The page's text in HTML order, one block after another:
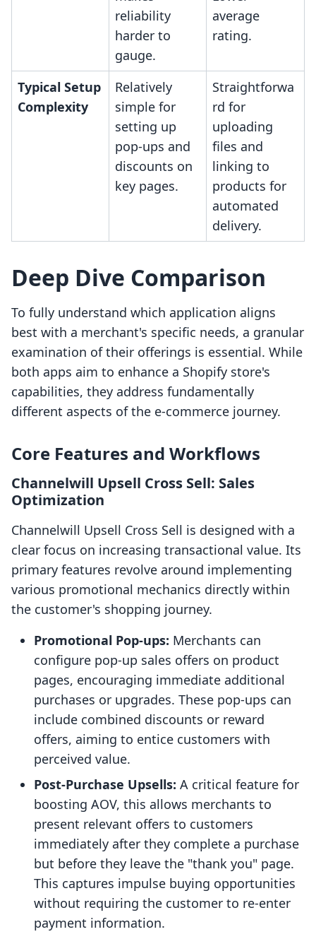
reliability
harder to
gauge.
average
rating.
Typical Setup
Complexity
Relatively
simple for
setting up
pop-ups and
discounts on
key pages.
Straightforwa
rd for
uploading
files and
linking to
products for
automated
delivery.
Deep Dive Comparison
To fully understand which application aligns
best with a merchant's specific needs, a granular
examination of their offerings is essential. While
both apps aim to enhance a Shopify store's
capabilities, they address fundamentally
different aspects of the e-commerce journey.
Core Features and Workflows
Channelwill Upsell Cross Sell: Sales
Optimization
Channelwill Upsell Cross Sell is designed with a
clear focus on increasing transactional value. Its
primary features revolve around implementing
various promotional mechanics directly within
the customer's shopping journey.
Promotional Pop-ups: Merchants can
configure pop-up sales offers on product
pages, encouraging immediate additional
purchases or upgrades. These pop-ups can
include combined discounts or reward
offers, aiming to entice customers with
perceived value.
Post-Purchase Upsells: A critical feature for
boosting AOV, this allows merchants to
present relevant offers to customers
immediately after they complete a purchase
but before they leave the "thank you" page.
This captures impulse buying opportunities
without requiring the customer to re-enter
payment information.